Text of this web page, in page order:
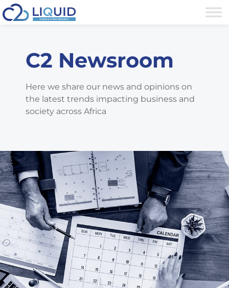
C2 Newsroom
Here we share our news and opinions on
the latest trends impacting business and
society across Africa